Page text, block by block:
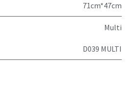
71cm*47cm
Multi
D039 MULTI